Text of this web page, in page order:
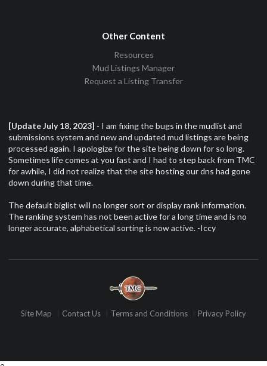
Other Content
Resources
Mud Listings Manager
Request a Listing Transfer
[Update July 18, 2023] - I am fixing the bugs in the mudlist and
submissions system and new and updated mud listings are being
processed again. I apologize for the site being down for so long.
Sometimes life comes at you fast and I had to step back from TMC
for awhile, I did not realize that the site hosting our dns had gone
down during that time.
The default biglist will no longer sort or display rank information.
The ranking system has not been active for a long time and is no
longer accurate, alphabetical sorting is now active. -Iccy
Site Map Contact Us Terms and Conditions Privacy Policy